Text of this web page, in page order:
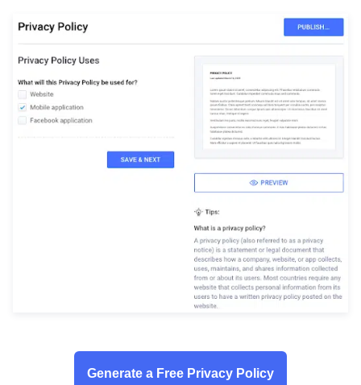
Generate a Free Privacy Policy